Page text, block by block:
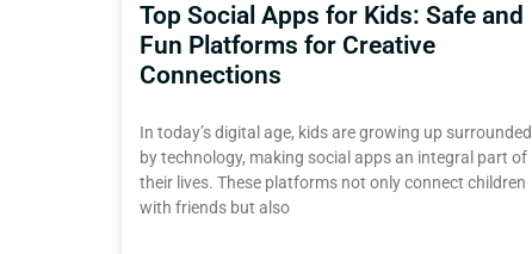
Top Social Apps for Kids: Safe and
Fun Platforms for Creative
Connections
In today’s digital age, kids are growing up surrounded
by technology, making social apps an integral part of
their lives. These platforms not only connect children
with friends but also